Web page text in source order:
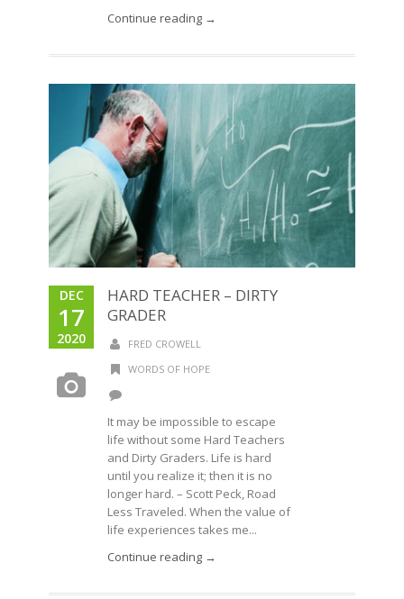
Continue reading →
DEC
17
2020
HARD TEACHER – DIRTY
GRADER
FRED CROWELL
WORDS OF HOPE
It may be impossible to escape
life without some Hard Teachers
and Dirty Graders. Life is hard
until you realize it; then it is no
longer hard. – Scott Peck, Road
Less Traveled. When the value of
life experiences takes me...
Continue reading →